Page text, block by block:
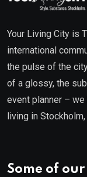
Your Living City is
international
the pulse of the
of a glossy, the
event planner –
living in
Some of